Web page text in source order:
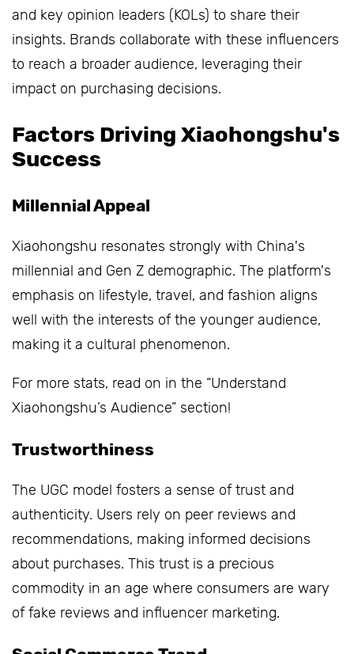
and key opinion leaders (KOLs) to share their
insights. Brands collaborate with these influencers
to reach a broader audience, leveraging their
impact on purchasing decisions.
Factors Driving Xiaohongshu's
Success
Millennial Appeal
Xiaohongshu resonates strongly with China's
millennial and Gen Z demographic. The platform's
emphasis on lifestyle, travel, and fashion aligns
well with the interests of the younger audience,
making it a cultural phenomenon.
For more stats, read on in the “Understand
Xiaohongshu’s Audience” section!
Trustworthiness
The UGC model fosters a sense of trust and
authenticity. Users rely on peer reviews and
recommendations, making informed decisions
about purchases. This trust is a precious
commodity in an age where consumers are wary
of fake reviews and influencer marketing.